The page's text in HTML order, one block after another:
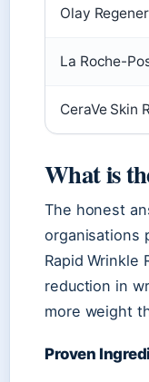
Olay
La Roche-
CeraVe Skin
What is
The honest
organisations
Rapid Wrinkle
reduction in
more weight
Proven